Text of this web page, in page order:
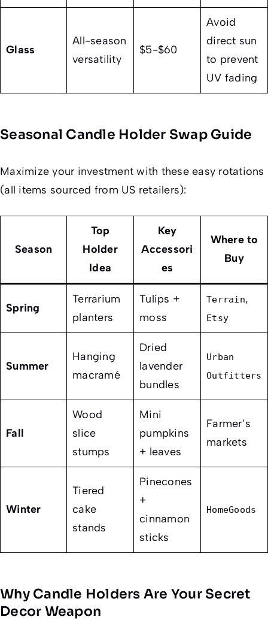
Glass
All-season
versatility
$5-$60
Avoid
direct sun
to prevent
UV fading
Seasonal Candle Holder Swap Guide
Maximize your investment with these easy rotations
(all items sourced from US retailers):
Season
Top
Holder
Idea
Key
Accessori
es
Where to
Buy
Spring
Terrarium
planters
Tulips +
moss
Terrain,
Etsy
Summer
Hanging
macramé
Dried
lavender
bundles
Urban
Outfitters
Fall
Wood
slice
stumps
Mini
pumpkins
+ leaves
Farmer’s
markets
Winter
Tiered
cake
stands
Pinecones
+
cinnamon
sticks
HomeGoods
Why Candle Holders Are Your Secret
Decor Weapon